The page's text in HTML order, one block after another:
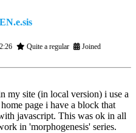
Quite a regular
Joined
my site (in local version) i use a
page i have a block that
javascript. This was ok in all
in 'morphogenesis' series.